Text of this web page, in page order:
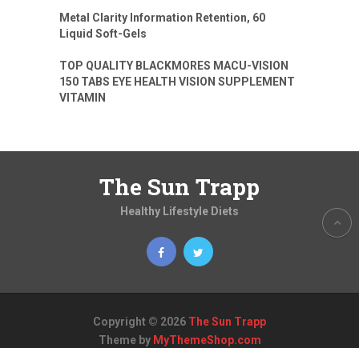
Metal Clarity Information Retention, 60
Liquid Soft-Gels
TOP QUALITY BLACKMORES MACU-VISION
150 TABS EYE HEALTH VISION SUPPLEMENT
VITAMIN
The Sun Trapp
Healthy Lifestyle Diets
Copyright © 2026 The Sun Trapp
Theme by MyThemeShop.com